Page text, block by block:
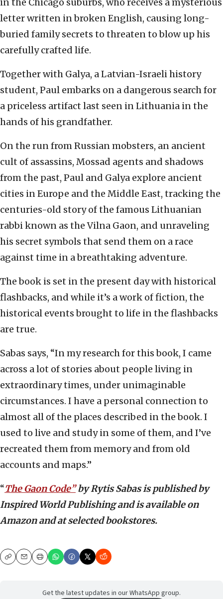
in the Chicago suburbs, who receives a mysterious
letter written in broken English, causing long-
buried family secrets to threaten to blow up his
carefully crafted life.
Together with Galya, a Latvian-Israeli history
student, Paul embarks on a dangerous search for
a priceless artifact last seen in Lithuania in the
hands of his grandfather.
On the run from Russian mobsters, an ancient
cult of assassins, Mossad agents and shadows
from the past, Paul and Galya explore ancient
cities in Europe and the Middle East, tracking the
centuries-old story of the famous Lithuanian
rabbi known as the Vilna Gaon, and unraveling
his secret symbols that send them on a race
against time in a breathtaking adventure.
The book is set in the present day with historical
flashbacks, and while it’s a work of fiction, the
historical events brought to life in the flashbacks
are true.
Sabas says, “In my research for this book, I came
across a lot of stories about people living in
extraordinary times, under unimaginable
circumstances. I have a personal connection to
almost all of the places described in the book. I
used to live and study in some of them, and I’ve
recreated them from memory and from old
accounts and maps.”
“The Gaon Code”by Rytis Sabas is published by
Inspired World Publishing and is available on
Amazon and at selected bookstores.
CopyEmailPrint
Get the latest updates in our WhatsApp group.